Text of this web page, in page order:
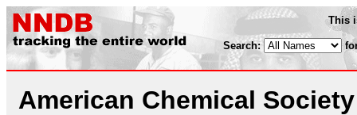
This
Search:
American Chemical Society